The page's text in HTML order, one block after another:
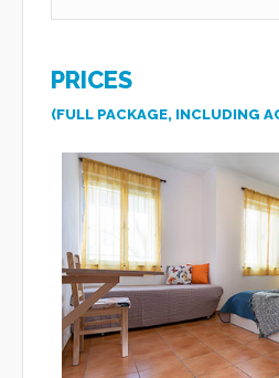
PRICES
(FULL PACKAGE, INCLUDING